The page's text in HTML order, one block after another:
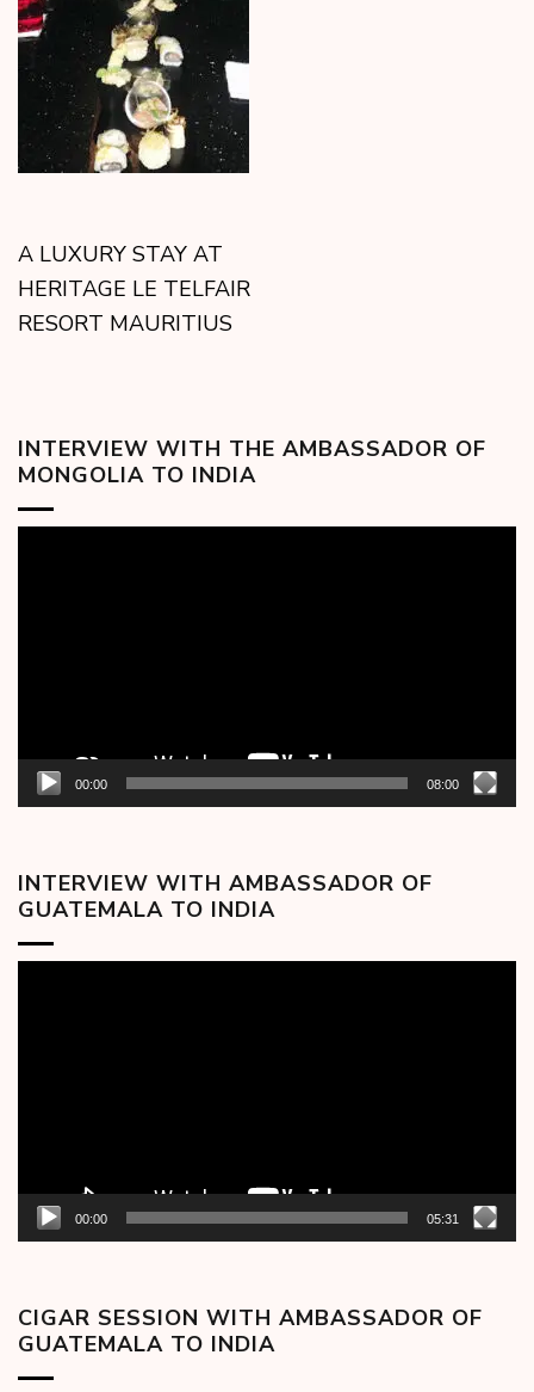
A LUXURY STAY AT
HERITAGE LE TELFAIR
RESORT MAURITIUS
INTERVIEW WITH THE AMBASSADOR OF
MONGOLIA TO INDIA
00:00 08:00
INTERVIEW WITH AMBASSADOR OF
GUATEMALA TO INDIA
00:00 05:31
CIGAR SESSION WITH AMBASSADOR OF
GUATEMALA TO INDIA